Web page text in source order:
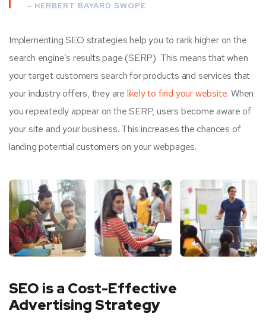
– HERBERT BAYARD SWOPE
Implementing SEO strategies help you to rank higher on the
search engine’s results page (SERP). This means that when
your target customers search for products and services that
your industry offers, they are likely to find your website. When
you repeatedly appear on the SERP, users become aware of
your site and your business. This increases the chances of
landing potential customers on your webpages.
SEO is a Cost-Effective
Advertising Strategy